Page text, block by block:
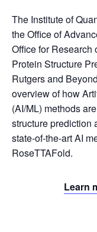
The Institute of
the Office of
Office for Research
Protein Structure
Rutgers and
overview of how
(AI/ML) methods
structure prediction
state-of-the-art AI
RoseTTAFold.
Learn